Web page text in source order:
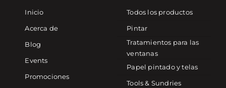
Inicio
Acerca de
Blog
Events
Promociones
Todos los productos
Pintar
Tratamientos para las
ventanas
Papel pintado y telas
Tools & Sundries